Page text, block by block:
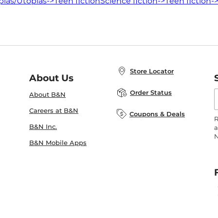
About Us
About B&N
Careers at B&N
B&N Inc.
B&N Mobile Apps
Store Locator
Order Status
Coupons & Deals